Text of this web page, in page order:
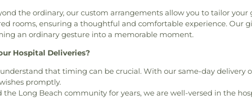
School,
Christian
Beach Public
Language
High School ,
Assembly Church,Calvary
Bible Church,Calvary Bible
Church,Calvary Full Gospel
, Carver Baptist Church
,Cathedral of Our Lady of the
Saint Mary of the Assumption
the King ,Cavalry Chapel
Methodist Church
the ordinary, our custom arrangements allow you to tailor
rooms, ensuring a thoughtful and comfortable experience. Our
an ordinary gesture into a memorable moment.
Hospital Deliveries?
that timing can be crucial. With our same-day delivery
promptly.
the Long Beach community for years, we are well-versed in the